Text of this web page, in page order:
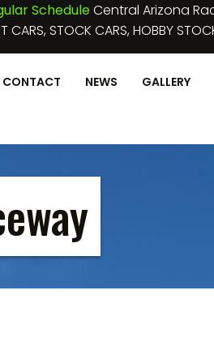
ScheduleCentral Arizona
CARS, STOCK CARS, HOBBY
CONTACT NEWS GALLERY